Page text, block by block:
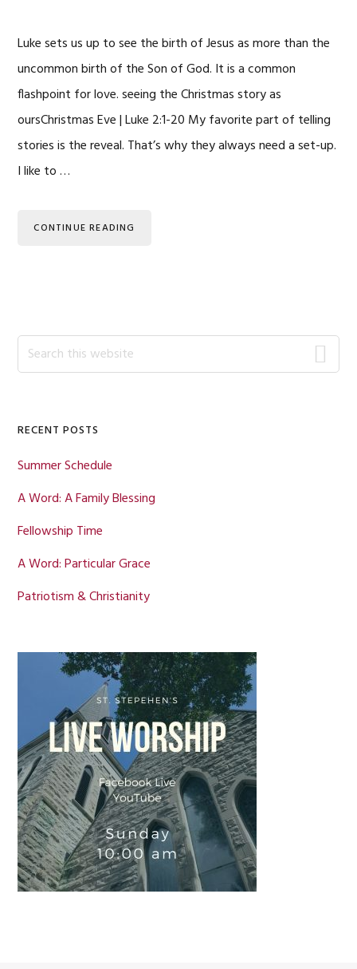
Luke sets us up to see the birth of Jesus as more than the
uncommon birth of the Son of God. It is a common
flashpoint for love. seeing the Christmas story as
oursChristmas Eve | Luke 2:1-20 My favorite part of telling
stories is the reveal. That’s why they always need a set-up.
I like to …
CONTINUE READING
Primary
Sidebar
Search
this
RECENT POSTS
Summer Schedule
A Word: A Family Blessing
Fellowship Time
A Word: Particular Grace
Patriotism & Christianity